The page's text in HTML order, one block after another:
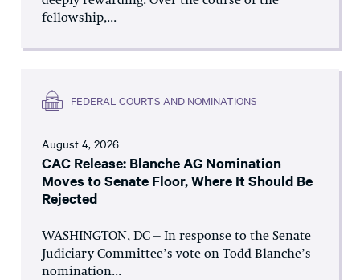
fellowship,...
FEDERAL COURTS AND NOMINATIONS
August 4, 2026
CAC Release: Blanche AG Nomination
Moves to Senate Floor, Where It Should Be
Rejected
WASHINGTON, DC – In response to the Senate
Judiciary Committee’s vote on Todd Blanche’s
nomination...